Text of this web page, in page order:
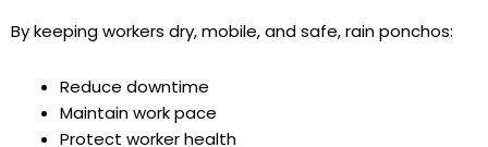
By keeping workers dry, mobile, and safe, rain ponchos:
Reduce downtime
Maintain work pace
Protect worker health